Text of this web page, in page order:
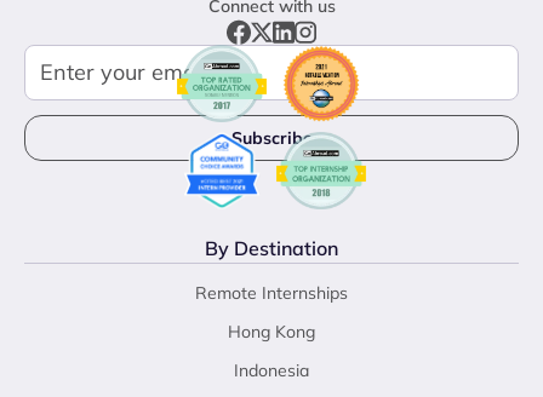
Connect with us
By Destination
Remote Internships
Hong Kong
Indonesia